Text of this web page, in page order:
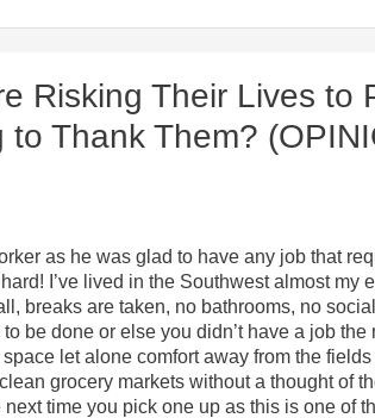
Risking Their Lives to
Thank Them?
as he was glad to have any job that
I’ve lived in the Southwest almost my
breaks are taken, no bathrooms, no
be done or else you didn’t have a job the
let alone comfort away from the
grocery markets without a thought of
time you pick one up as this is one of